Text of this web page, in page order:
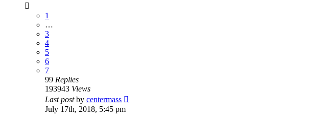
1
…
3
4
5
6
7
99 Replies
193943 Views
Last postby centermass
July 17th, 2018, 5:45 pm